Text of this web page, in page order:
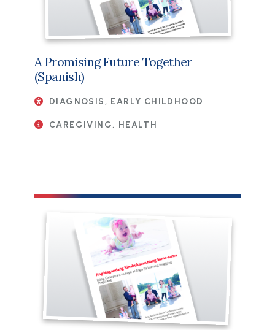
A Promising Future Together
(Spanish)
DIAGNOSIS, EARLY CHILDHOOD
CAREGIVING, HEALTH
File